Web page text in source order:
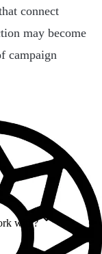
connect
may become
campaign
with?